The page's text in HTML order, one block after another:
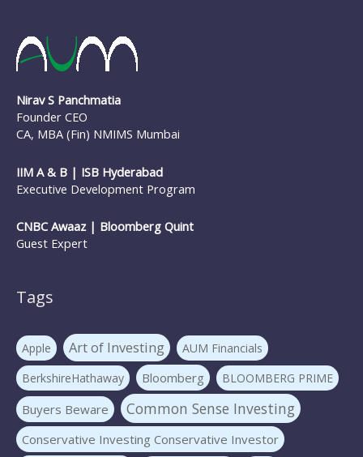
Nirav S Panchmatia
Founder CEO
CA, MBA (Fin) NMIMS Mumbai
IIM A & B | ISB Hyderabad
Executive Development Program
CNBC Awaaz | Bloomberg Quint
Guest Expert
Tags
Apple Art of Investing
AUM Financials
BerkshireHathaway
Bloomberg BLOOMBERG PRIME
Buyers Beware Common Sense Investing
Conservative Investing Conservative Investor